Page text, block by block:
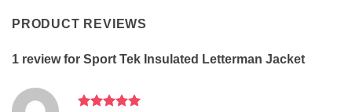
PRODUCT REVIEWS
1 review for Sport Tek Insulated Letterman Jacket